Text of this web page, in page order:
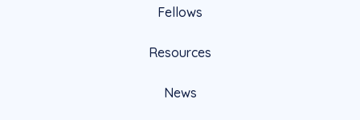
Fellows
Resources
News